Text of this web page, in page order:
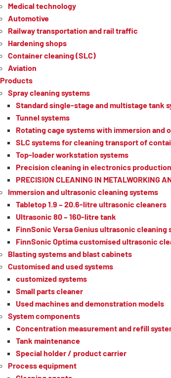
Medical technology
Automotive
Railway transportation and rail traffic
Hardening shops
Container cleaning (SLC)
Aviation
Products
Spray cleaning systems
Standard single-stage and multistage tank
Tunnel systems
Rotating cage systems with immersion
SLC systems for cleaning transport of
Top-loader workstation systems
Precision cleaning in electronics production
PRECISION CLEANING IN METALWORKING
Immersion and ultrasonic cleaning systems
Tabletop 1.9 – 20.6-litre ultrasonic cleaners
Ultrasonic 80 – 160-litre tank
FinnSonic Versa Genius ultrasonic
FinnSonic Optima customised ultrasonic
Blasting systems and blast cabinets
Customised and used systems
customized systems
Small parts cleaner
Used machines and demonstration models
System components
Concentration measurement and refill
Tank maintenance
Special holder / product carrier
Process equipment